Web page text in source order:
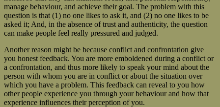
manage behaviour, and achieve their goal. The problem with this
question is that (1) no one likes to ask it, and (2) no one likes to be
asked it; And, in the absence of trust and authenticity, the question
can make people feel really pressured and judged.
Another reason might be because conflict and confrontation give
you honest feedback. You are more emboldened during a conflict or
a confrontation, and thus more likely to speak your mind about the
person with whom you are in conflict or about the situation over
which you have a problem. This feedback can reveal to you how
other people experience you through your behaviour and how that
experience influences their perception of you.